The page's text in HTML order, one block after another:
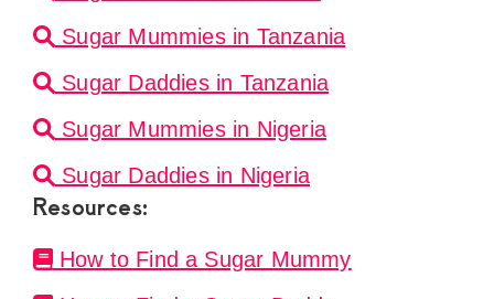
Sugar Mummies in Tanzania
Sugar Daddies in Tanzania
Sugar Mummies in Nigeria
Sugar Daddies in Nigeria
Resources:
How to Find a Sugar Mummy